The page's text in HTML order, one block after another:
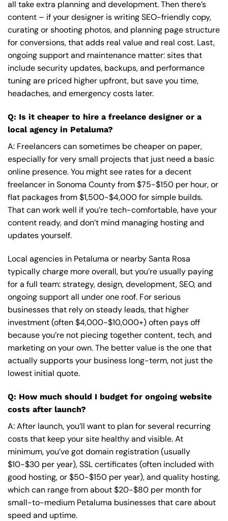
all take extra planning and development. Then there’s
content – if your designer is writing SEO-friendly copy,
curating or shooting photos, and planning page structure
for conversions, that adds real value and real cost. Last,
ongoing support and maintenance matter: sites that
include security updates, backups, and performance
tuning are priced higher upfront, but save you time,
headaches, and emergency costs later.
Q: Is it cheaper to hire a freelance designer or a
local agency in Petaluma?
A: Freelancers can sometimes be cheaper on paper,
especially for very small projects that just need a basic
online presence. You might see rates for a decent
freelancer in Sonoma County from $75-$150 per hour, or
flat packages from $1,500-$4,000 for simple builds.
That can work well if you’re tech-comfortable, have your
content ready, and don’t mind managing hosting and
updates yourself.
Local agencies in Petaluma or nearby Santa Rosa
typically charge more overall, but you’re usually paying
for a full team: strategy, design, development, SEO, and
ongoing support all under one roof. For serious
businesses that rely on steady leads, that higher
investment (often $4,000-$10,000+) often pays off
because you’re not piecing together content, tech, and
marketing on your own. The better value is the one that
actually supports your business long-term, not just the
lowest initial quote.
Q: How much should I budget for ongoing website
costs after launch?
A: After launch, you’ll want to plan for several recurring
costs that keep your site healthy and visible. At
minimum, you’ve got domain registration (usually
$10-$30 per year), SSL certificates (often included with
good hosting, or $50-$150 per year), and quality hosting,
which can range from about $20-$80 per month for
small-to-medium Petaluma businesses that care about
speed and uptime.